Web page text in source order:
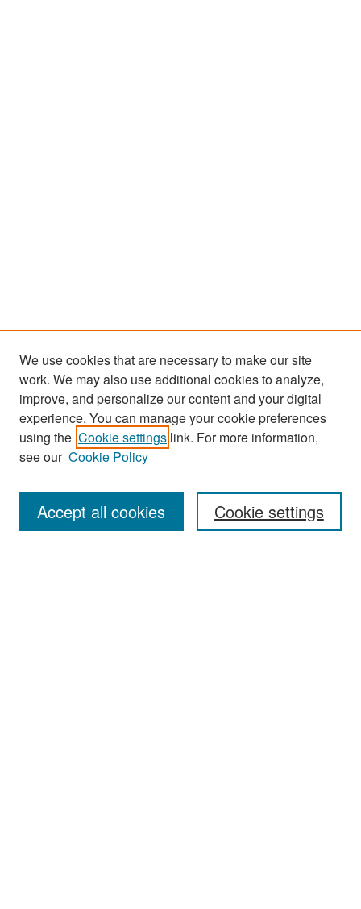
Search
Enter search terms:
We use cookies that are necessary to make our site
work. We may also use additional cookies to analyze,
improve, and personalize our content and your digital
experience. You can manage your cookie preferences
using the Cookie settings link. For more information,
see our Cookie Policy
Cookie settings
Accept all cookies